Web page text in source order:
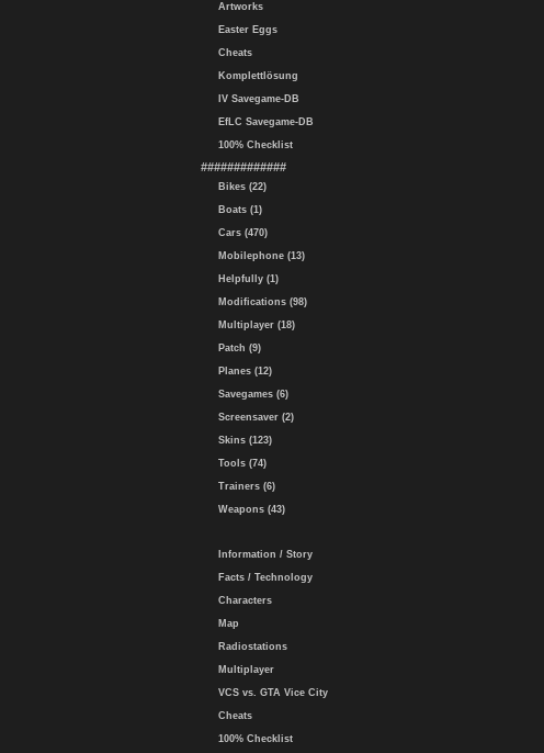
Artworks
Easter Eggs
Cheats
Komplettlösung
IV Savegame-DB
EfLC Savegame-DB
100% Checklist
#############
Bikes (22)
Boats (1)
Cars (470)
Mobilephone (13)
Helpfully (1)
Modifications (98)
Multiplayer (18)
Patch (9)
Planes (12)
Savegames (6)
Screensaver (2)
Skins (123)
Tools (74)
Trainers (6)
Weapons (43)
Information / Story
Facts / Technology
Characters
Map
Radiostations
Multiplayer
VCS vs. GTA Vice City
Cheats
100% Checklist